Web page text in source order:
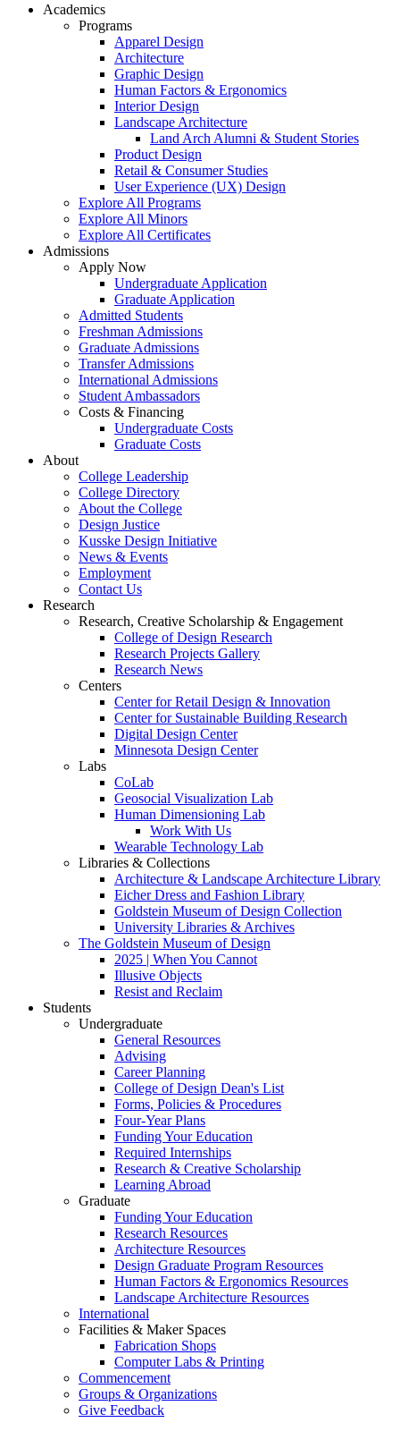
Academics
Programs
Apparel Design
Architecture
Graphic Design
Human Factors & Ergonomics
Interior Design
Landscape Architecture
Land Arch Alumni & Student Stories
Product Design
Retail & Consumer Studies
User Experience (UX) Design
Explore All Programs
Explore All Minors
Explore All Certificates
Admissions
Apply Now
Undergraduate Application
Graduate Application
Admitted Students
Freshman Admissions
Graduate Admissions
Transfer Admissions
International Admissions
Student Ambassadors
Costs & Financing
Undergraduate Costs
Graduate Costs
About
College Leadership
College Directory
About the College
Design Justice
Kusske Design Initiative
News & Events
Employment
Contact Us
Research
Research, Creative Scholarship & Engagement
College of Design Research
Research Projects Gallery
Research News
Centers
Center for Retail Design & Innovation
Center for Sustainable Building Research
Digital Design Center
Minnesota Design Center
Labs
CoLab
Geosocial Visualization Lab
Human Dimensioning Lab
Work With Us
Wearable Technology Lab
Libraries & Collections
Architecture & Landscape Architecture Library
Eicher Dress and Fashion Library
Goldstein Museum of Design Collection
University Libraries & Archives
The Goldstein Museum of Design
2025 | When You Cannot
Illusive Objects
Resist and Reclaim
Students
Undergraduate
General Resources
Advising
Career Planning
College of Design Dean's List
Forms, Policies & Procedures
Four-Year Plans
Funding Your Education
Required Internships
Research & Creative Scholarship
Learning Abroad
Graduate
Funding Your Education
Research Resources
Architecture Resources
Design Graduate Program Resources
Human Factors & Ergonomics Resources
Landscape Architecture Resources
International
Facilities & Maker Spaces
Fabrication Shops
Computer Labs & Printing
Commencement
Groups & Organizations
Give Feedback